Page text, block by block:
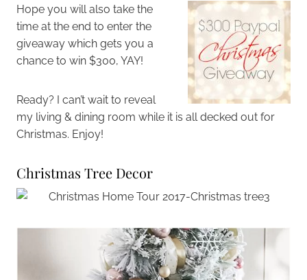
Hope you will also take the
time at the end to enter the
giveaway which gets you a
chance to win $300, YAY!
Ready? I can’t wait to reveal
my living & dining room while it is all decked out for
Christmas. Enjoy!
Christmas Tree Decor